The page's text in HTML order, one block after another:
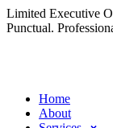
Limited Executive
Punctual.
Home
About